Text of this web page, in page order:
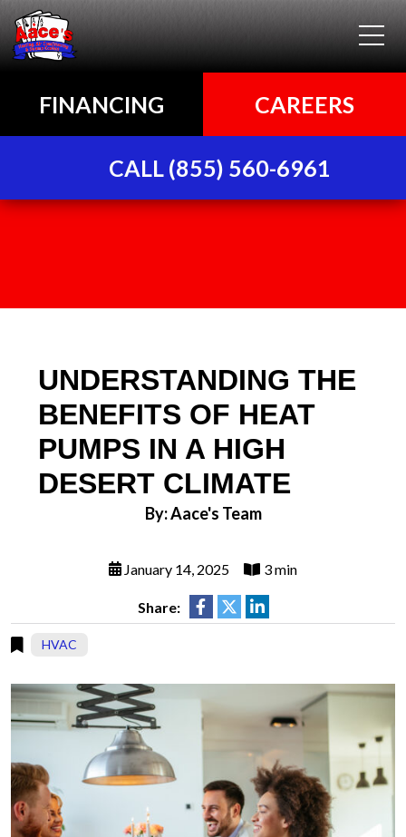
FINANCING CAREERS
CALL (855) 560-6961
UNDERSTANDING THE
BENEFITS OF HEAT
PUMPS IN A HIGH
DESERT CLIMATE
By: Aace's Team
January 14, 2025 3 min
Share:
HVAC